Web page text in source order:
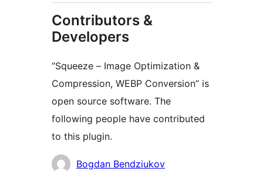
Contributors &
Developers
“Squeeze – Image Optimization &
Compression, WEBP Conversion” is
open source software. The
following people have contributed
to this plugin.
Contributors
Bogdan Bendziukov